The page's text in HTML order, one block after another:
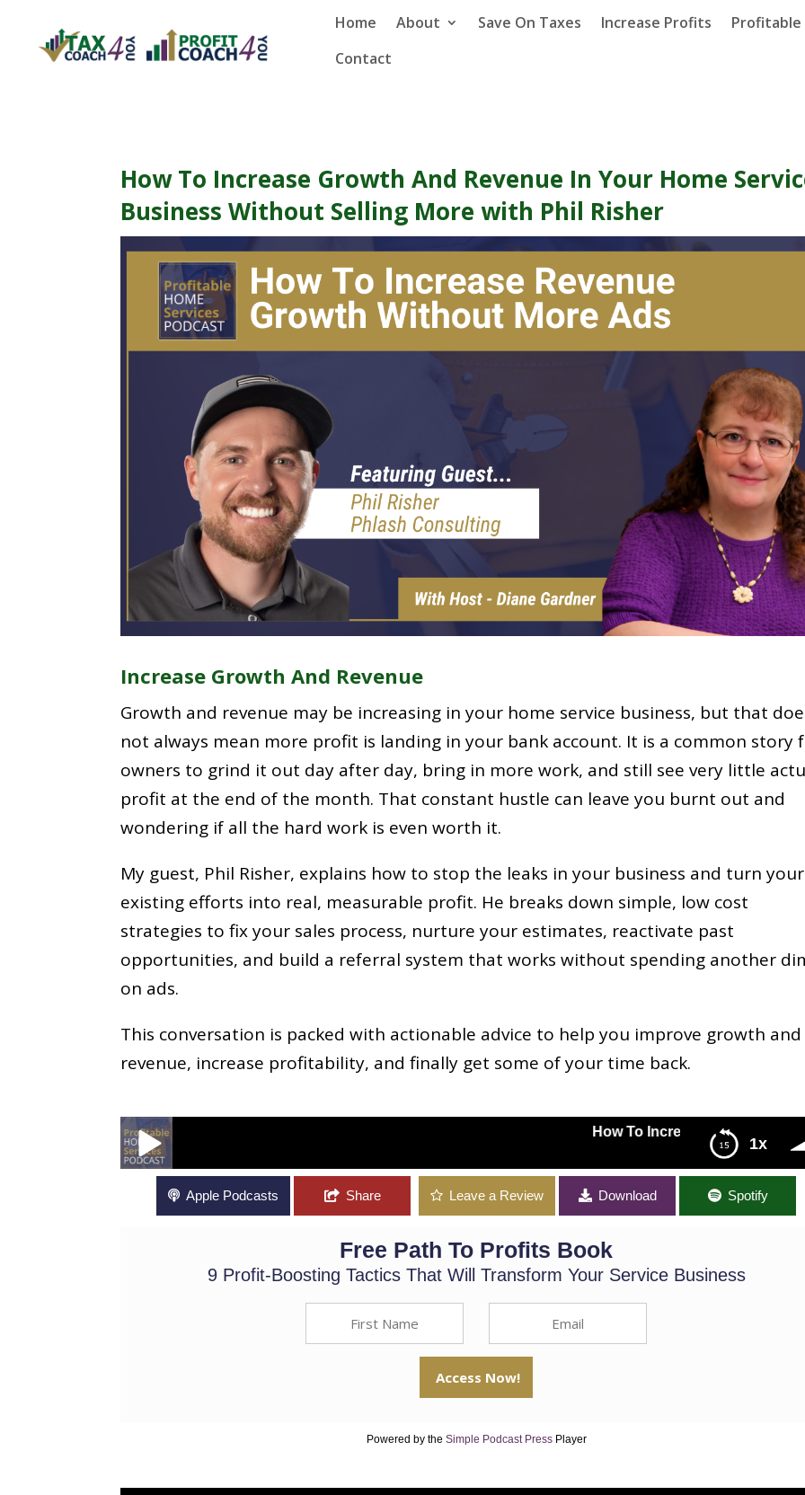
Home About Save On Taxes Increase Profits Profitable
Contact
How To Increase Growth And Revenue In Your Home
Business Without Selling More with Phil Risher
Increase Growth And Revenue
Growth and revenue may be increasing in your home service business, but that
not always mean more profit is landing in your bank account. It is a common story
owners to grind it out day after day, bring in more work, and still see very little
profit at the end of the month. That constant hustle can leave you burnt out and
wondering if all the hard work is even worth it.
My guest, Phil Risher, explains how to stop the leaks in your business and turn your
existing efforts into real, measurable profit. He breaks down simple, low cost
strategies to fix your sales process, nurture your estimates, reactivate past
opportunities, and build a referral system that works without spending another
on ads.
This conversation is packed with actionable advice to help you improve growth and
revenue, increase profitability, and finally get some of your time back.
1x
How To Increase Growth And Revenue
How To Increase Growth And Revenue In Your Home Service Business Without Selling More with Phil
Apple Podcasts Share Leave a Review Download Spotify
Free Path To Profits Book
9 Profit-Boosting Tactics That Will Transform Your Service Business
Powered by the Simple Podcast PressPlayer